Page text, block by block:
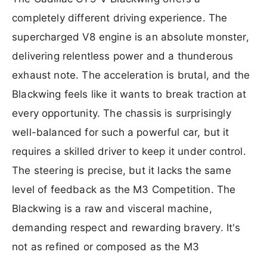
completely different driving experience. The
supercharged V8 engine is an absolute monster,
delivering relentless power and a thunderous
exhaust note. The acceleration is brutal, and the
Blackwing feels like it wants to break traction at
every opportunity. The chassis is surprisingly
well-balanced for such a powerful car, but it
requires a skilled driver to keep it under control.
The steering is precise, but it lacks the same
level of feedback as the M3 Competition. The
Blackwing is a raw and visceral machine,
demanding respect and rewarding bravery. It's
not as refined or composed as the M3